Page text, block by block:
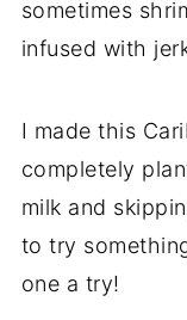
sometimes
infused with
I made this
completely
milk and
to try
one a try!